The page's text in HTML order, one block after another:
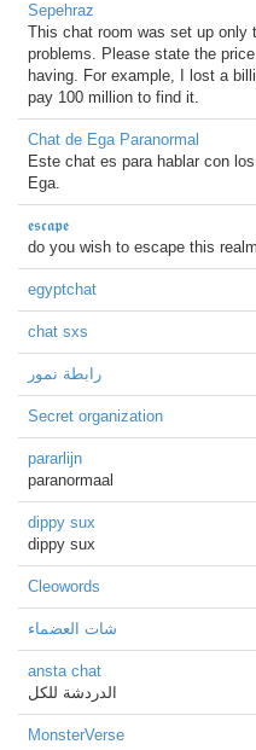
Sepehraz
This chat room was set up only
problems. Please state the
having. For example, I lost a
pay 100 million to find it.
Chat de Ega Paranormal
Este chat es para hablar con
Ega.
𝖊𝖘𝖈𝖆𝖕𝖊
do you wish to escape this
egyptchat
chat sxs
رابطة نمور
Secret organization
pararlijn
paranormaal
dippy sux
dippy sux
Cleowords
شات العضماء
ansta chat
الدردشة للكل
MonsterVerse